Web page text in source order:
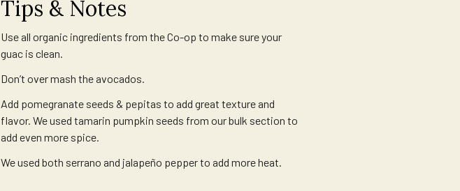
Tips & Notes
Use all organic ingredients from the Co-op to make sure your
guac is clean.
Don’t over mash the avocados.
Add pomegranate seeds & pepitas to add great texture and
flavor. We used tamarin pumpkin seeds from our bulk section to
add even more spice.
We used both serrano and jalapeño pepper to add more heat.